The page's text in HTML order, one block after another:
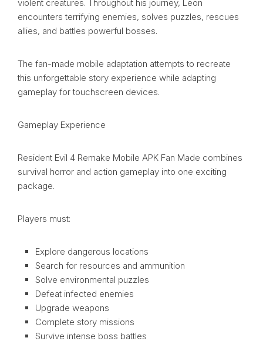
violent creatures. Throughout his journey, Leon
encounters terrifying enemies, solves puzzles, rescues
allies, and battles powerful bosses.
The fan-made mobile adaptation attempts to recreate
this unforgettable story experience while adapting
gameplay for touchscreen devices.
Gameplay Experience
Resident Evil 4 Remake Mobile APK Fan Made combines
survival horror and action gameplay into one exciting
package.
Players must:
Explore dangerous locations
Search for resources and ammunition
Solve environmental puzzles
Defeat infected enemies
Upgrade weapons
Complete story missions
Survive intense boss battles